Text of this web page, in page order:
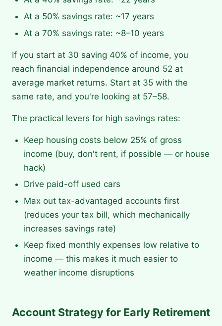
At a 50% savings rate: ~17 years
At a 70% savings rate: ~8–10 years
If you start at 30 saving 40% of income, you
reach financial independence around 52 at
average market returns. Start at 35 with the
same rate, and you're looking at 57–58.
The practical levers for high savings rates:
Keep housing costs below 25% of gross
income (buy, don't rent, if possible — or house
hack)
Drive paid-off used cars
Max out tax-advantaged accounts first
(reduces your tax bill, which mechanically
increases savings rate)
Keep fixed monthly expenses low relative to
income — this makes it much easier to
weather income disruptions
Account Strategy for Early Retirement